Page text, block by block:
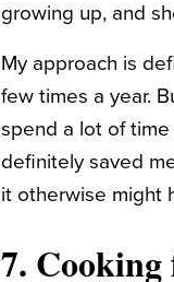
growing up, and
My approach is
few times a year.
spend a lot of
definitely saved
it otherwise might
7.